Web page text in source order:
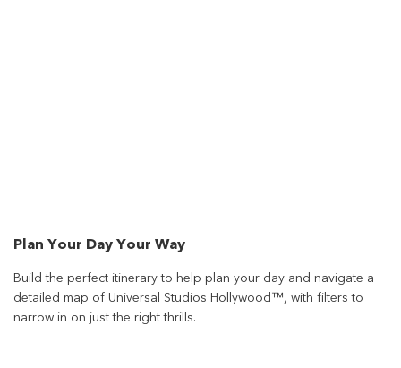
Plan Your Day Your Way
Build the perfect itinerary to help plan your day and navigate a
detailed map of Universal Studios Hollywood™, with filters to
narrow in on just the right thrills.